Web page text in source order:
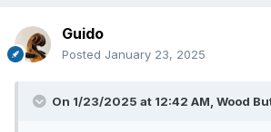
Guido
Posted January 23, 2025
On 1/23/2025 at 12:42 AM, Wood